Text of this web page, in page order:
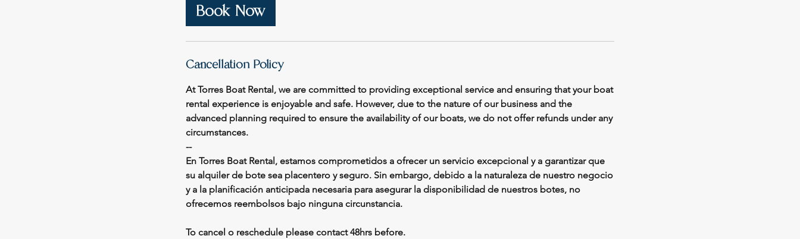
Book Now
Cancellation Policy
At Torres Boat Rental, we are committed to providing exceptional service and ensuring that your boat
rental experience is enjoyable and safe. However, due to the nature of our business and the
advanced planning required to ensure the availability of our boats, we do not offer refunds under any
circumstances.
--
En Torres Boat Rental, estamos comprometidos a ofrecer un servicio excepcional y a garantizar que
su alquiler de bote sea placentero y seguro. Sin embargo, debido a la naturaleza de nuestro negocio
y a la planificación anticipada necesaria para asegurar la disponibilidad de nuestros botes, no
ofrecemos reembolsos bajo ninguna circunstancia.
To cancel o reschedule please contact 48hrs before.